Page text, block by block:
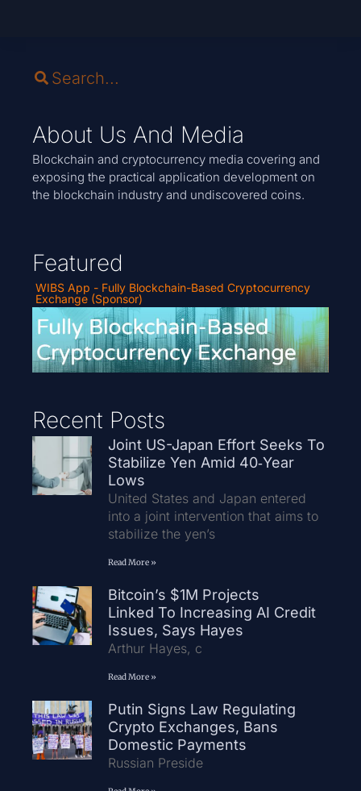
About Us And Media
Blockchain and cryptocurrency media covering and
exposing the practical application development on
the blockchain industry and undiscovered coins.
Featured
WIBS App - Fully Blockchain-Based Cryptocurrency
Exchange (Sponsor)
Recent Posts
Joint US-Japan Effort Seeks To
Stabilize Yen Amid 40‑Year
Lows
United States and Japan entered
into a joint intervention that aims to
stabilize the yen’s
Read More »
Bitcoin’s $1M Projects
Linked To Increasing AI Credit
Issues, Says Hayes
Arthur Hayes, c
Read More »
Putin Signs Law Regulating
Crypto Exchanges, Bans
Domestic Payments
Russian Preside